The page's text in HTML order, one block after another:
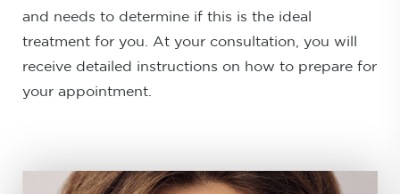
and needs to determine if this is the ideal
treatment for you. At your consultation, you will
receive detailed instructions on how to prepare for
your appointment.